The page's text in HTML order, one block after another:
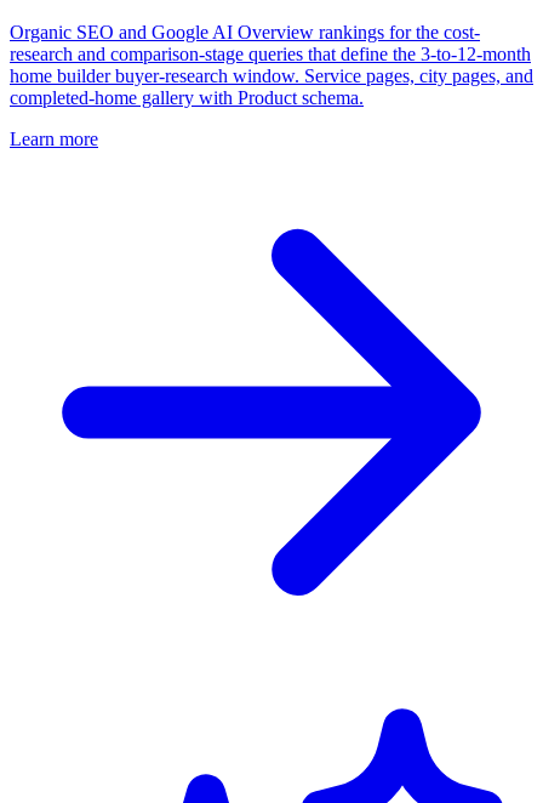
Organic SEO and Google AI Overview rankings for the cost-
research and comparison-stage queries that define the 3-to-12-month
home builder buyer-research window. Service pages, city pages, and
completed-home gallery with Product schema.
Learn more